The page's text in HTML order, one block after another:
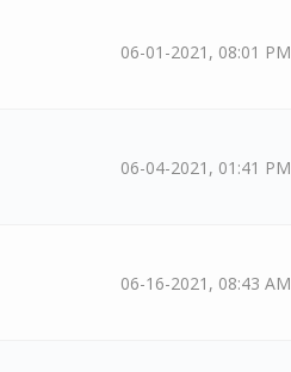
06-01-2021, 08:01 PM
06-04-2021, 01:41 PM
06-16-2021, 08:43 AM